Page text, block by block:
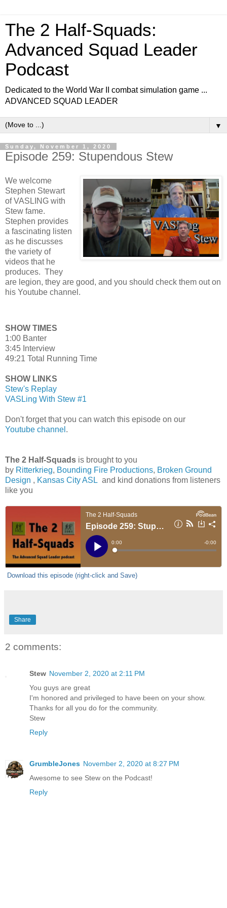
The 2 Half-Squads:
Advanced Squad Leader
Podcast
Dedicated to the World War II combat simulation game ...
ADVANCED SQUAD LEADER
▼
Sunday, November 1, 2020
Episode 259: Stupendous Stew
We welcome
Stephen Stewart
of VASLING with
Stew fame.
Stephen provides
a fascinating listen
as he discusses
the variety of
videos that he
produces. They
are legion, they are good, and you should check them out on
his Youtube channel.
SHOW TIMES
1:00 Banter
3:45 Interview
49:21 Total Running Time
SHOW LINKS
Stew's Replay
VASLing With Stew #1
Don't forget that you can watch this episode on our
Youtube channel .
The 2 Half-Squads is brought to you
by Ritterkrieg, Bounding Fire Productions, Broken Ground
Design , Kansas City ASL and kind donations from listeners
like you
Download this episode (right-click and Save)
Share
2 comments:
Stew November 2, 2020 at 2:11 PM
You guys are great
I'm honored and privileged to have been on your show.
Thanks for all you do for the community.
Stew
Reply
GrumbleJones November 2, 2020 at 8:27 PM
Awesome to see Stew on the Podcast!
Reply